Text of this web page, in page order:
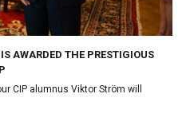
AWARDED THE PRESTIGIOUS
CIP alumnus Viktor Ström will